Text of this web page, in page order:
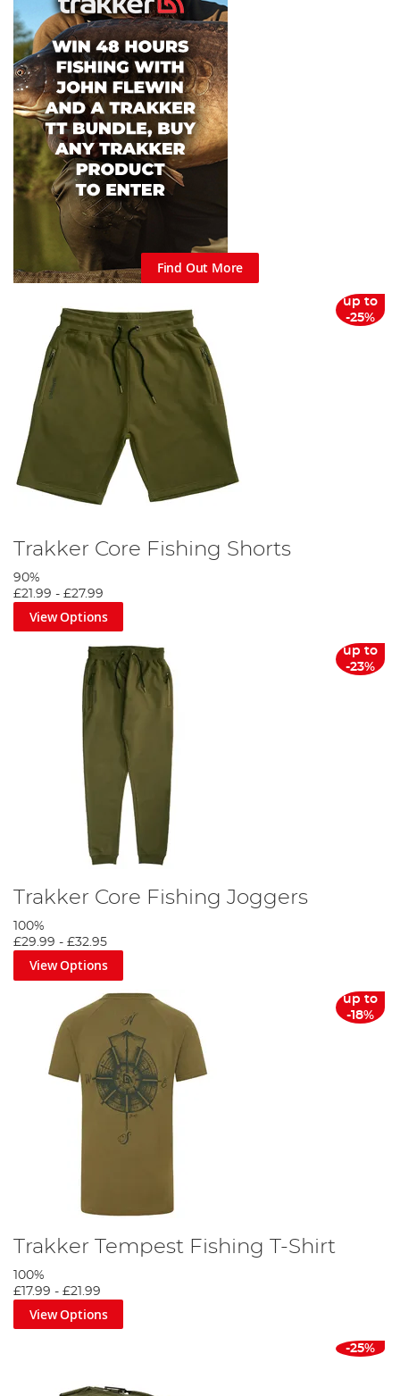
Find Out More
up to
-25%
Trakker Core Fishing Shorts
90%
£21.99 - £27.99
View Options
up to
-23%
Trakker Core Fishing Joggers
100%
£29.99 - £32.95
View Options
up to
-18%
Trakker Tempest Fishing T-Shirt
100%
£17.99 - £21.99
View Options
-25%